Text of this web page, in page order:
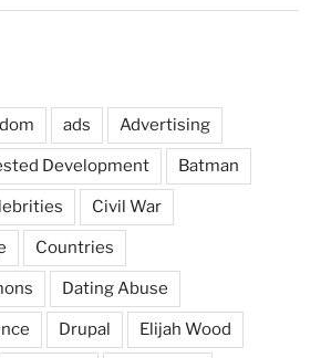
ads Advertising
Development Batman
Civil War
Countries
Dating Abuse
Drupal Elijah Wood